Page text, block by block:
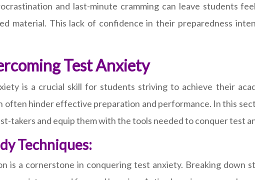
and last-minute cramming can leave students
material. This lack of confidence in their preparedness
Test Anxiety
is a crucial skill for students striving to achieve their
often hinder effective preparation and performance. In this
takers and equip them with the tools needed to conquer test
Techniques:
is a cornerstone in conquering test anxiety. Breaking down